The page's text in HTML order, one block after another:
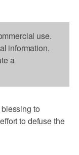
use.
information.
a
to
to defuse the